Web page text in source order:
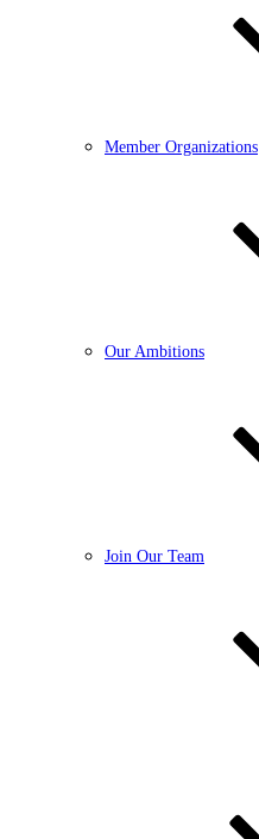
Member Organizations
Our Ambitions
Join Our Team